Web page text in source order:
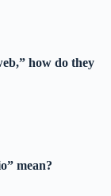
how do they
mean?